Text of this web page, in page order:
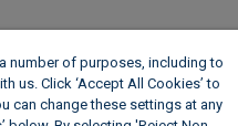
number of purposes, including to
us. Click ‘Accept All Cookies’ to
can change these settings at any